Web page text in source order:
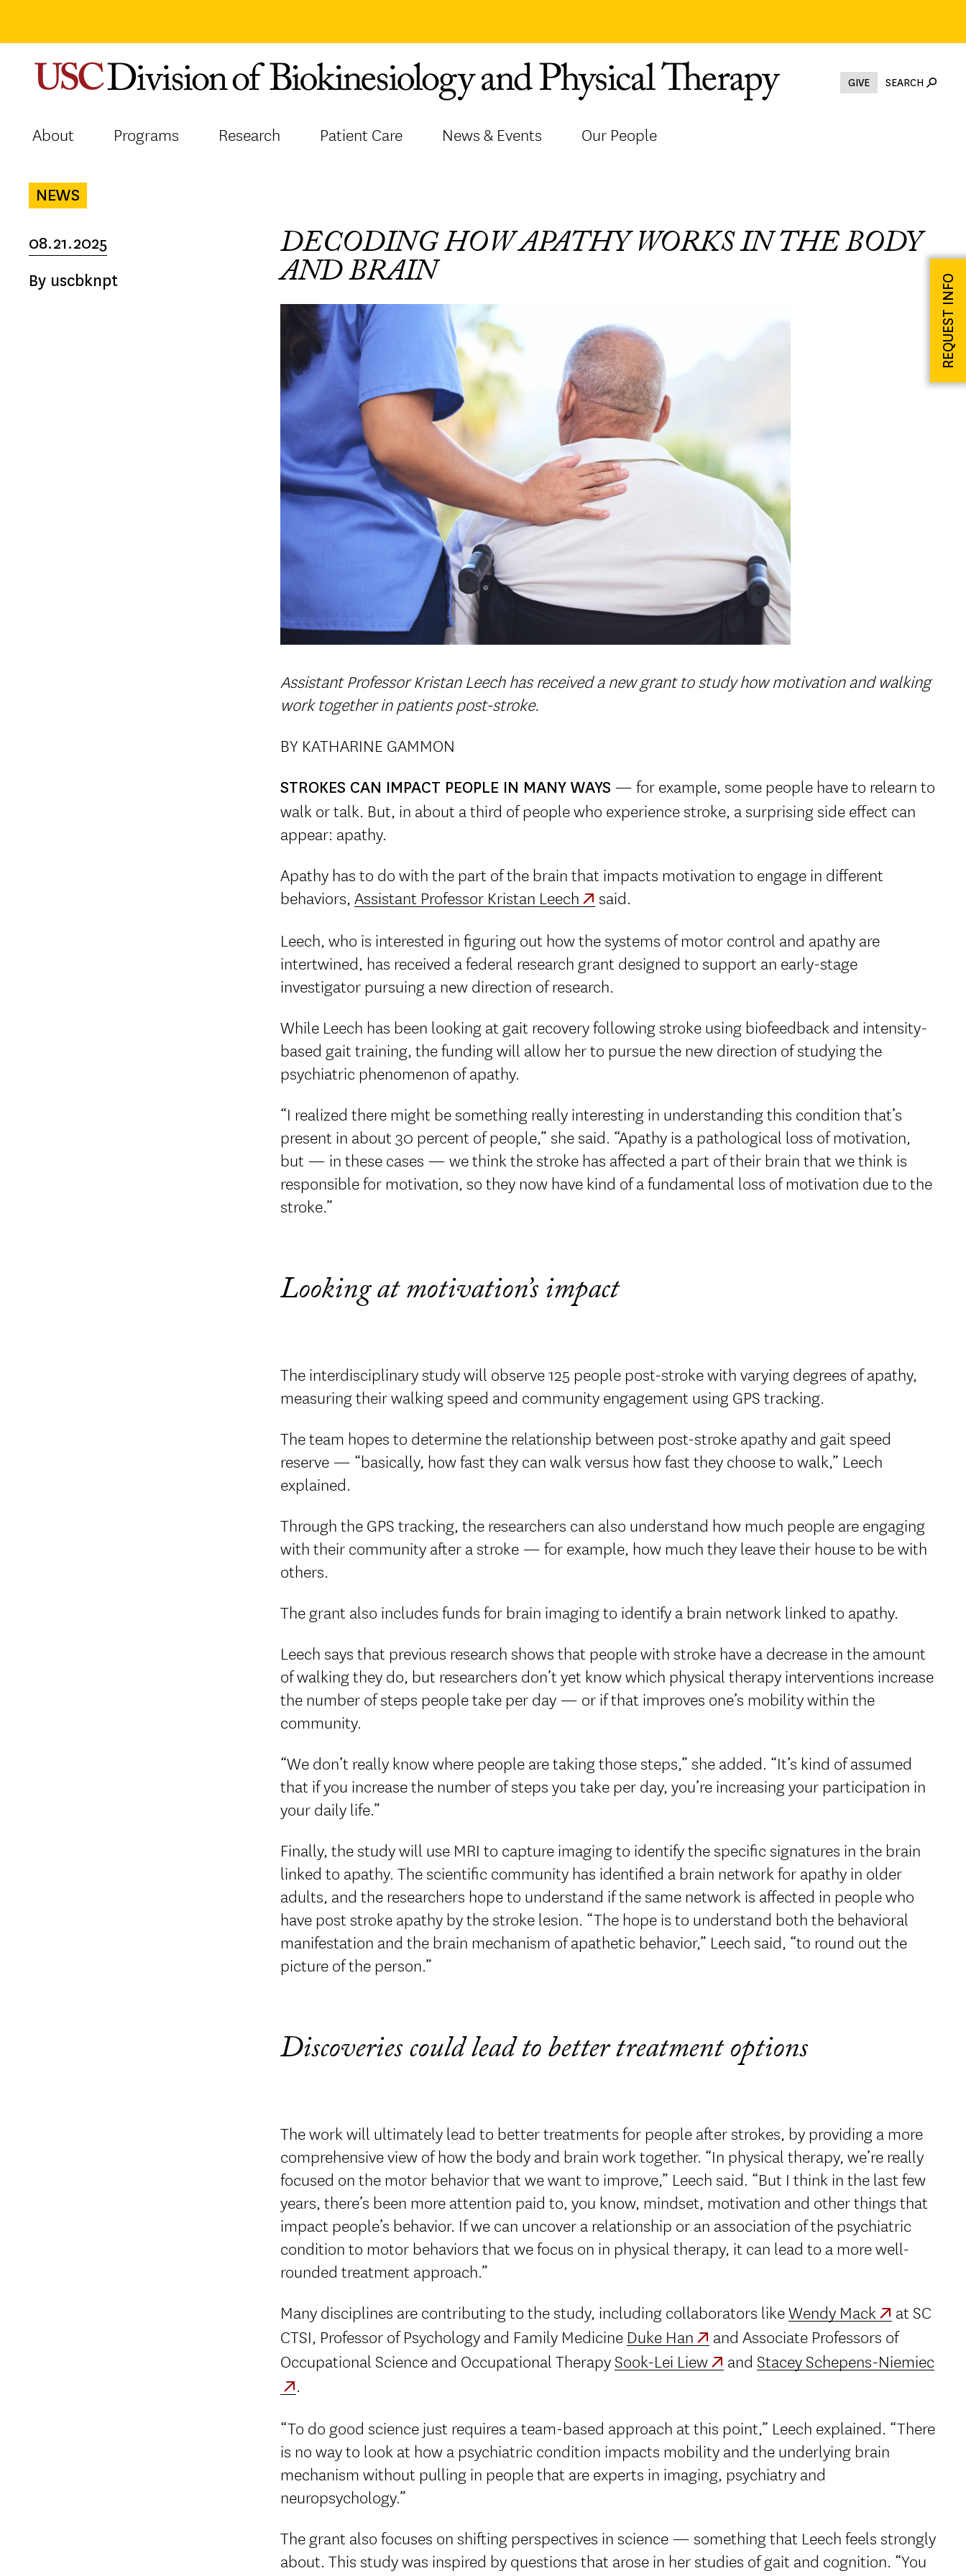
content
GIVE SEARCH
About Programs Research Patient Care News & Events Our People
NEWS
08.21.2025
By uscbknpt
DECODING HOW APATHY WORKS IN THE BODY
AND BRAIN
Assistant Professor Kristan Leech has received a new grant to study how motivation and walking
work together in patients post-stroke.
BY KATHARINE GAMMON
STROKES CAN IMPACT PEOPLE IN MANY WAYS — for example, some people have to relearn to
walk or talk. But, in about a third of people who experience stroke, a surprising side effect can
appear: apathy.
Apathy has to do with the part of the brain that impacts motivation to engage in different
behaviors,Assistant Professor Kristan Leech
said.
Leech, who is interested in figuring out how the systems of motor control and apathy are
intertwined, has received a federal research grant designed to support an early-stage
investigator pursuing a new direction of research.
While Leech has been looking at gait recovery following stroke using biofeedback and intensity-
based gait training, the funding will allow her to pursue the new direction of studying the
psychiatric phenomenon of apathy.
“I realized there might be something really interesting in understanding this condition that’s
present in about 30 percent of people,” she said. “Apathy is a pathological loss of motivation,
but — in these cases — we think the stroke has affected a part of their brain that we think is
responsible for motivation, so they now have kind of a fundamental loss of motivation due to the
stroke.”
Looking at motivation’s impact
The interdisciplinary study will observe 125 people post-stroke with varying degrees of apathy,
measuring their walking speed and community engagement using GPS tracking.
The team hopes to determine the relationship between post-stroke apathy and gait speed
reserve — “basically, how fast they can walk versus how fast they choose to walk,” Leech
explained.
Through the GPS tracking, the researchers can also understand how much people are engaging
with their community after a stroke — for example, how much they leave their house to be with
others.
The grant also includes funds for brain imaging to identify a brain network linked to apathy.
Leech says that previous research shows that people with stroke have a decrease in the amount
of walking they do, but researchers don’t yet know which physical therapy interventions increase
the number of steps people take per day — or if that improves one’s mobility within the
community.
“We don’t really know where people are taking those steps,” she added. “It’s kind of assumed
that if you increase the number of steps you take per day, you’re increasing your participation in
your daily life.”
Finally, the study will use MRI to capture imaging to identify the specific signatures in the brain
linked to apathy. The scientific community has identified a brain network for apathy in older
adults, and the researchers hope to understand if the same network is affected in people who
have post stroke apathy by the stroke lesion. “The hope is to understand both the behavioral
manifestation and the brain mechanism of apathetic behavior,” Leech said, “to round out the
picture of the person.”
Discoveries could lead to better treatment options
The work will ultimately lead to better treatments for people after strokes, by providing a more
comprehensive view of how the body and brain work together. “In physical therapy, we’re really
focused on the motor behavior that we want to improve,” Leech said. “But I think in the last few
years, there’s been more attention paid to, you know, mindset, motivation and other things that
impact people’s behavior. If we can uncover a relationship or an association of the psychiatric
condition to motor behaviors that we focus on in physical therapy, it can lead to a more well-
rounded treatment approach.”
Many disciplines are contributing to the study, including collaborators likeWendy Mack
at SC
CTSI, Professor of Psychology and Family Medicine Duke Han
and Associate Professors of
Occupational Science and Occupational TherapySook-Lei Liew and Stacey Schepens-Niemiec
.
“To do good science just requires a team-based approach at this point,” Leech explained. “There
is no way to look at how a psychiatric condition impacts mobility and the underlying brain
mechanism without pulling in people that are experts in imaging, psychiatry and
neuropsychology.”
The grant also focuses on shifting perspectives in science — something that Leech feels strongly
about. This study was inspired by questions that arose in her studies of gait and cognition. “You
REQUEST INFO